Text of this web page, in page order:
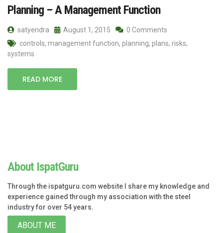
Planning – A Management Function
satyendra August 1, 2015
0 Comments
controls, management function, planning, plans, risks,
systems
READ MORE
About IspatGuru
Through the ispatguru.com website I share my knowledge and
experience gained through my association with the steel
industry for over 54 years.
ABOUT ME